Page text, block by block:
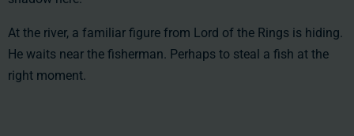
At the river, a familiar figure from Lord of the Rings is hiding.
He waits near the fisherman. Perhaps to steal a fish at the
right moment.